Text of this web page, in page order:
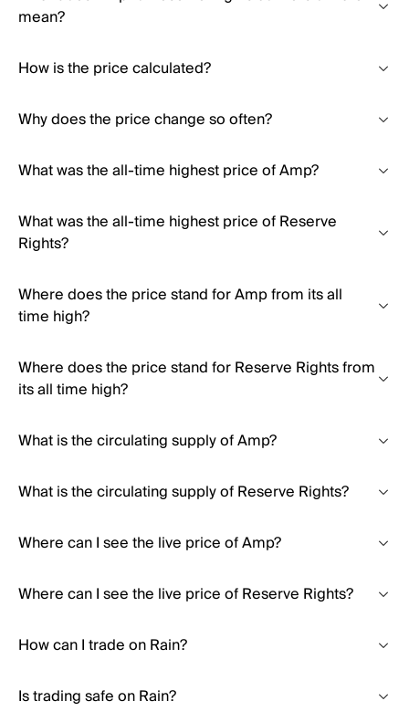
mean?
How is the price calculated?
Why does the price change so often?
What was the all-time highest price of Amp?
What was the all-time highest price of Reserve
Rights?
Where does the price stand for Amp from its all
time high?
Where does the price stand for Reserve Rights from
its all time high?
What is the circulating supply of Amp?
What is the circulating supply of Reserve Rights?
Where can I see the live price of Amp?
Where can I see the live price of Reserve Rights?
How can I trade on Rain?
Is trading safe on Rain?